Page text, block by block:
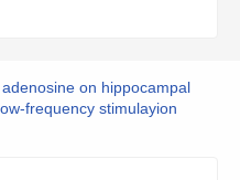
on hippocampal
frequency stimulayion